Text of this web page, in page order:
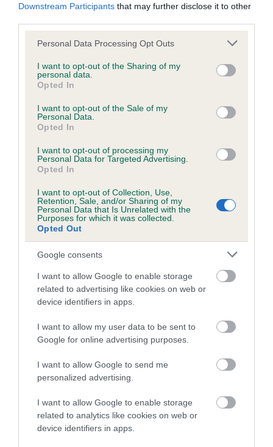
Downstream Participants that may further disclose it to other
Please note that this website/app uses one or more Google
not limited to your visit or usage behaviour. You may click to
grant or deny consent to Google and its third-party tags to
use your data for below specified purposes in below Google
consent section.
Personal Data Processing Opt Outs
I want to opt-out of the Sharing of my
personal data.
Opted In
I want to opt-out of the Sale of my
Personal Data.
Opted In
I want to opt-out of processing my
Personal Data for Targeted Advertising.
Opted In
I want to opt-out of Collection, Use,
Retention, Sale, and/or Sharing of my
Personal Data that Is Unrelated with the
Purposes for which it was collected.
Opted Out
Google consents
I want to allow Google to enable storage
related to advertising like cookies on web or
device identifiers in apps.
I want to allow my user data to be sent to
Google for online advertising purposes.
I want to allow Google to send me
personalized advertising.
I want to allow Google to enable storage
related to analytics like cookies on web or
device identifiers in apps.
Inbreeding coefficient
Inbreeding coefficient for HOUSTY IMAGE
OF CAERAU is 7.6%
10 generations available of which 5 are complete
Breed average CoI 10.5%
COI Description
Breed Watch
Breed Watch category
Category 1
FULL DETAILS
Pedigree
SIRE
HOUSTY IMAGE OF CAERAU